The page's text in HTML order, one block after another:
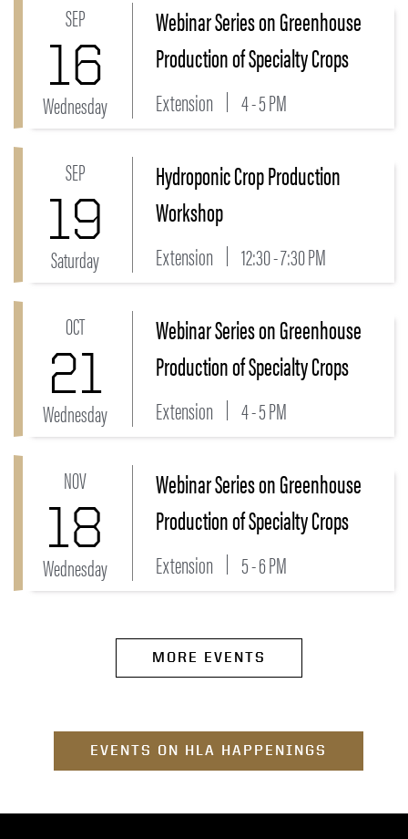
Link to Webinar Series on Greenhouse Production
SEP
16
Wednesday
Webinar Series on Greenhouse
Production of Specialty Crops
Extension 4 - 5 PM
Link to Hydroponic Crop Production Workshop Event
SEP
19
Saturday
Hydroponic Crop Production
Workshop
Extension 12:30 - 7:30 PM
Link to Webinar Series on Greenhouse Production
OCT
21
Wednesday
Webinar Series on Greenhouse
Production of Specialty Crops
Extension 4 - 5 PM
Link to Webinar Series on Greenhouse Production
NOV
18
Wednesday
Webinar Series on Greenhouse
Production of Specialty Crops
Extension 5 - 6 PM
MORE EVENTS
EVENTS ON HLA HAPPENINGS